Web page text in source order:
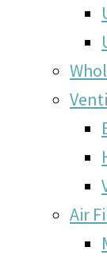
Air